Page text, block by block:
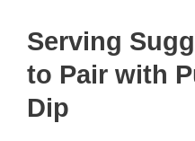
Serving
to Pair with
Dip